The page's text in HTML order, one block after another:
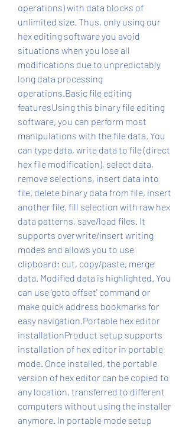
operations) with data blocks of
unlimited size. Thus, only using our
hex editing software you avoid
situations when you lose all
modifications due to unpredictably
long data processing
operations.Basic file editing
featuresUsing this binary file editing
software, you can perform most
manipulations with the file data. You
can type data, write data to file (direct
hex file modification), select data,
remove selections, insert data into
file, delete binary data from file, insert
another file, fill selection with raw hex
data patterns, save/load files. It
supports overwrite/insert writing
modes and allows you to use
clipboard: cut, copy/paste, merge
data. Modified data is highlighted. You
can use 'goto offset' command or
make quick address bookmarks for
easy navigation.Portable hex editor
installationProduct setup supports
installation of hex editor in portable
mode. Once installed, the portable
version of hex editor can be copied to
any location, transferred to different
computers without using the installer
anymore. In portable mode setup